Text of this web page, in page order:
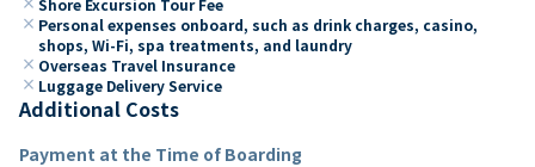
close Personal expenses onboard, such as drink charges, casino,
shops, Wi-Fi, spa treatments, and laundry
close Overseas Travel Insurance
close Luggage Delivery Service
Additional Costs
Payment at the Time of Boarding